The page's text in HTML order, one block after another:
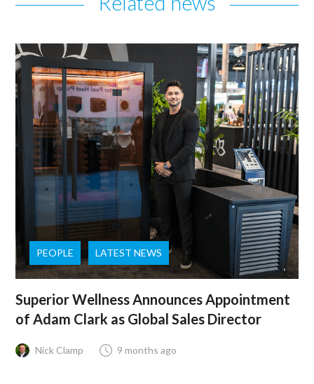
PEOPLE LATEST NEWS
Superior Wellness Announces Appointment
of Adam Clark as Global Sales Director
Nick Clamp 9 months ago